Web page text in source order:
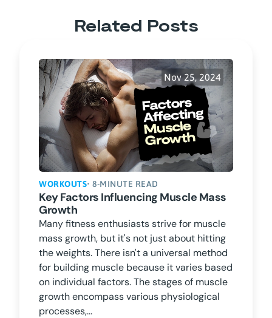
Related Posts
Nov 25, 2024
WORKOUTS• 8-MINUTE READ
Key Factors Influencing Muscle Mass
Growth
Many fitness enthusiasts strive for muscle
mass growth, but it's not just about hitting
the weights. There isn't a universal method
for building muscle because it varies based
on individual factors. The stages of muscle
growth encompass various physiological
processes,...